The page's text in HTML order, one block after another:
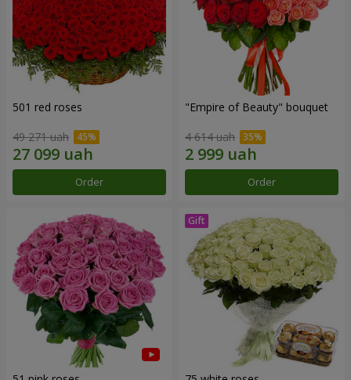
501 red roses
49 271 uah
Order
"Empire of Beauty" bouquet
4 614 uah
Order